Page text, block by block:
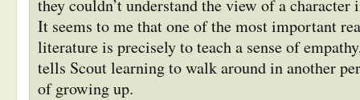
they couldn’t understand the view of a character
It seems to me that one of the most important
literature is precisely to teach a sense of
tells Scout learning to walk around in another
of growing up.